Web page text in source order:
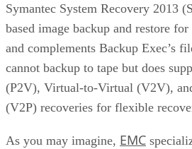
Symantec System Recovery 2013
based image backup and restore
and complements Backup Exec’s
cannot backup to tape but does
(P2V), Virtual-to-Virtual (V2V),
(V2P) recoveries for flexible
As you may imagine, EMC